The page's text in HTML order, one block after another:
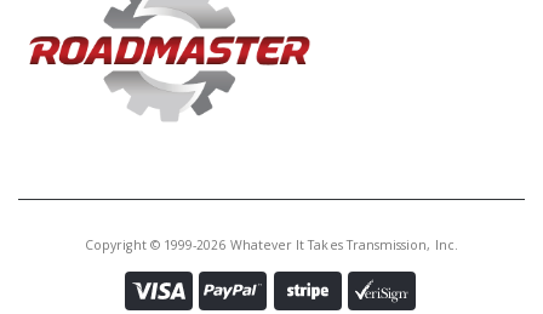
Copyright © 1999-2026 Whatever It Takes Transmission, Inc.